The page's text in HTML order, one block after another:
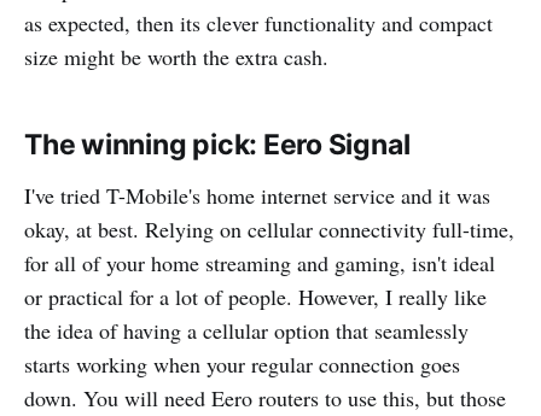
as expected, then its clever functionality and compact
size might be worth the extra cash.
The winning pick: Eero Signal
I've tried T-Mobile's home internet service and it was
okay, at best. Relying on cellular connectivity full-time,
for all of your home streaming and gaming, isn't ideal
or practical for a lot of people. However, I really like
the idea of having a cellular option that seamlessly
starts working when your regular connection goes
down. You will need Eero routers to use this, but those